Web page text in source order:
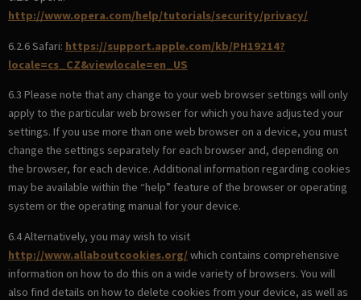
http://www.opera.com/help/tutorials/security/privacy/
6.2.6 Safari: https://support.apple.com/kb/PH19214?
locale=cs_CZ&viewlocale=en_US
6.3 Please note that any change to your web browser settings will only
apply to the particular web browser for which you have adjusted your
settings. If you use more than one web browser on a device, you must
change the settings separately for each browser and, depending on
the browser, for each device. Additional information regarding cookies
may be available within the “help” feature of the browser or operating
system or the operating manual for your device.
6.4 Alternatively, you may wish to visit
http://www.allaboutcookies.org/which contains comprehensive
information on how to do this on a wide variety of browsers. You will
also find details on how to delete cookies from your device, as well as